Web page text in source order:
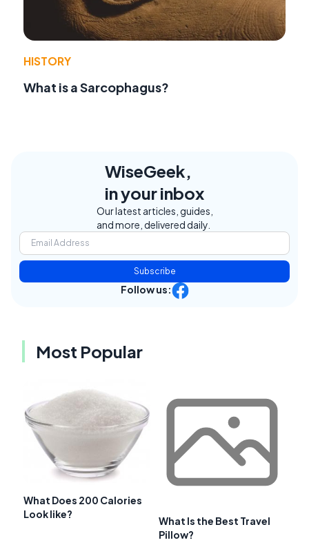
HISTORY
What is a Sarcophagus?
WiseGeek,
in your inbox
Our latest articles, guides,
and more, delivered daily.
Subscribe
Follow us:
Most Popular
What Does 200 Calories
Look like?
What Is the Best Travel
Pillow?